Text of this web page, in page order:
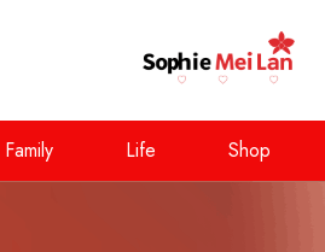
Family Life Shop